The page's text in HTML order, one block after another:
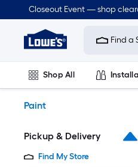
to
content
Closeout Event — shop
Link
to
Improvement
Home
Page
Find a
Shop All
Paint
Pickup & Delivery
Find My Store